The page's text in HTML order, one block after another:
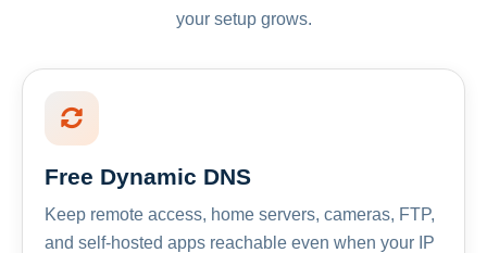
your setup grows.
Free Dynamic DNS
Keep remote access, home servers, cameras, FTP,
and self-hosted apps reachable even when your IP